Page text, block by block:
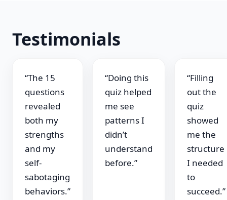
Testimonials
“The 15
questions
revealed
both my
strengths
and my
self-
sabotaging
behaviors.”
“Doing this
quiz helped
me see
patterns I
didn’t
understand
before.”
“Filling
out the
quiz
showed
me the
structure
I needed
to
succeed.”